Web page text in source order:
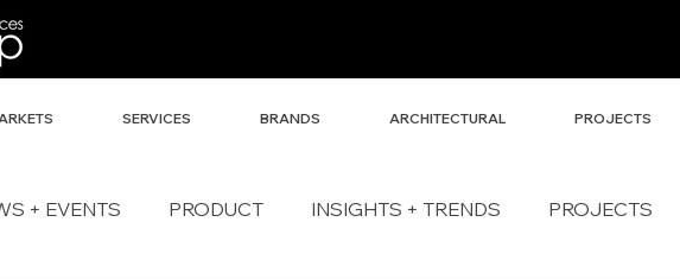
SERVICES BRANDS ARCHITECTURAL PROJECTS
+ EVENTS PRODUCT INSIGHTS + TRENDS PROJECTS